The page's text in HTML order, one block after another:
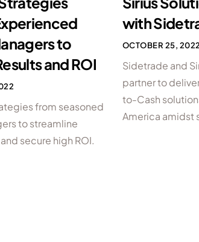
to
and ROI
from seasoned
to streamline
secure high ROI.
with
OCTOBER 25, 2022
Sidetrade and
partner to
to-Cash
America amidst